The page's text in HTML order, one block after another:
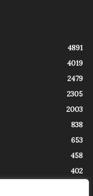
4891
4019
2479
2305
2003
838
653
458
402